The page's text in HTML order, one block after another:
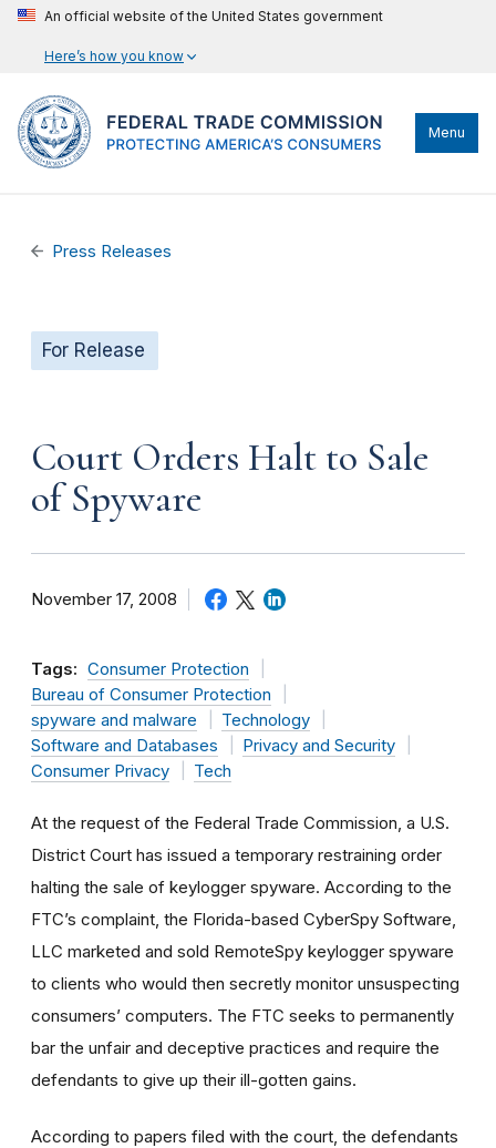
An official website of the United States government
Here’s how you know
Menu
Press Releases
For Release
Court Orders Halt to Sale
of Spyware
November 17, 2008
Tags: Consumer Protection
Bureau of Consumer Protection
spyware and malware
Technology
Software and Databases
Privacy and Security
Consumer Privacy
Tech
At the request of the Federal Trade Commission, a U.S.
District Court has issued a temporary restraining order
halting the sale of keylogger spyware. According to the
FTC’s complaint, the Florida-based CyberSpy Software,
LLC marketed and sold RemoteSpy keylogger spyware
to clients who would then secretly monitor unsuspecting
consumers’ computers. The FTC seeks to permanently
bar the unfair and deceptive practices and require the
defendants to give up their ill-gotten gains.
According to papers filed with the court, the defendants